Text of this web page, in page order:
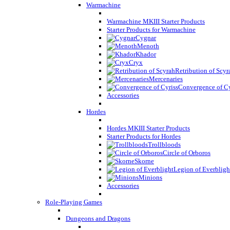
Warmachine
Warmachine MKIII Starter Products
Starter Products for Warmachine
Cygnar
Menoth
Khador
Cryx
Retribution of
Mercenaries
Convergence of
Accessories
Hordes
Hordes MKIII Starter Products
Starter Products for Hordes
Trollbloods
Circle of Orboros
Skorne
Legion of
Minions
Accessories
Role-Playing Games
Dungeons and Dragons